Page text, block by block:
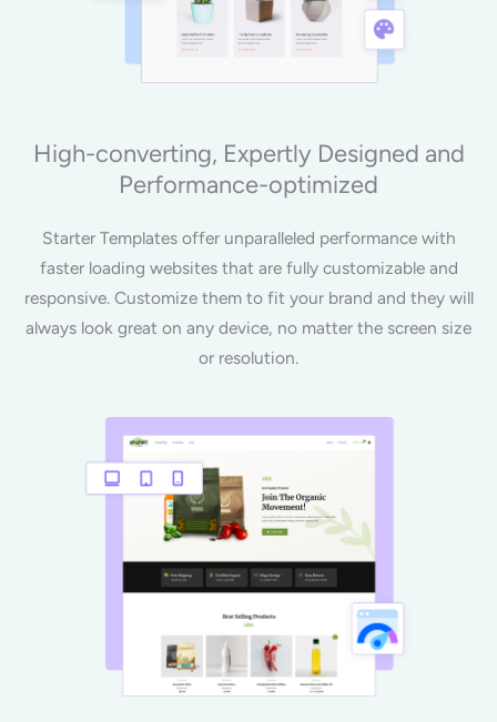
High-converting, Expertly Designed and
Performance-optimized
Starter Templates offer unparalleled performance with
faster loading websites that are fully customizable and
responsive. Customize them to fit your brand and they will
always look great on any device, no matter the screen size
or resolution.